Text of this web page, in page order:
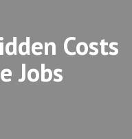
Costs
Jobs